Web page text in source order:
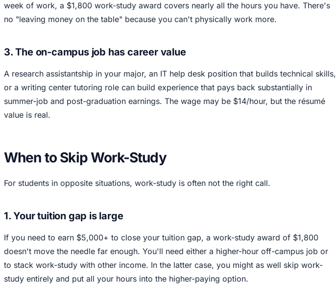
week of work, a $1,800 work-study award covers nearly all the hours you have. There's
no "leaving money on the table" because you can't physically work more.
3. The on-campus job has career value
A research assistantship in your major, an IT help desk position that builds technical skills,
or a writing center tutoring role can build experience that pays back substantially in
summer-job and post-graduation earnings. The wage may be $14/hour, but the résumé
value is real.
When to Skip Work-Study
For students in opposite situations, work-study is often not the right call.
1. Your tuition gap is large
If you need to earn $5,000+ to close your tuition gap, a work-study award of $1,800
doesn't move the needle far enough. You'll need either a higher-hour off-campus job or
to stack work-study with other income. In the latter case, you might as well skip work-
study entirely and put all your hours into the higher-paying option.